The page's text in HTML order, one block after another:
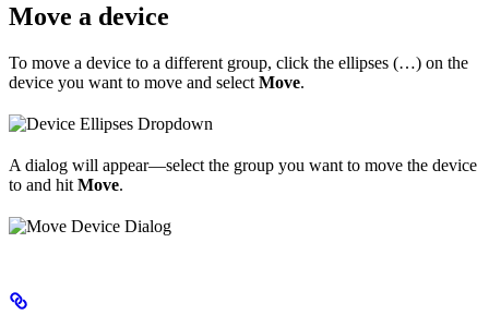
Move a device
To move a device to a different group, click the ellipses (…) on the
device you want to move and select Move.
A dialog will appear—select the group you want to move the device
to and hit Move.